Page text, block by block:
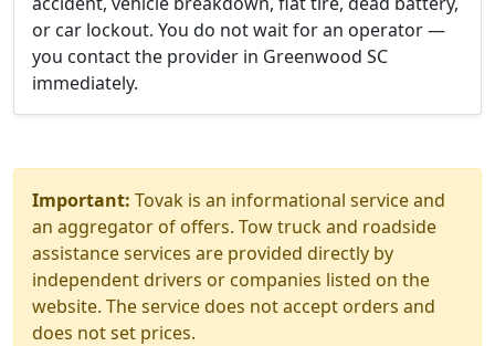
or car lockout. You do not wait for an operator —
you contact the provider in Greenwood SC
immediately.
Important: Tovak is an informational service and
an aggregator of offers. Tow truck and roadside
assistance services are provided directly by
independent drivers or companies listed on the
website. The service does not accept orders and
does not set prices.